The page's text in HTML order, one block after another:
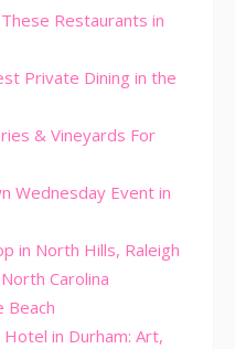
Restaurants in
Private Dining in the
& Vineyards For
Wednesday Event in
in North Hills, Raleigh
Carolina
Beach
in Durham: Art,